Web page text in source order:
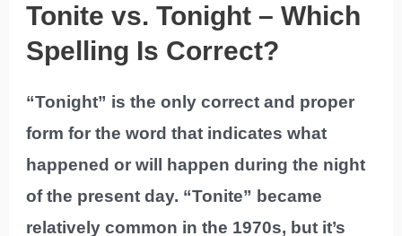
Tonite vs. Tonight – Which
Spelling Is Correct?
“Tonight” is the only correct and proper
form for the word that indicates what
happened or will happen during the night
of the present day. “Tonite” became
relatively common in the 1970s, but it’s